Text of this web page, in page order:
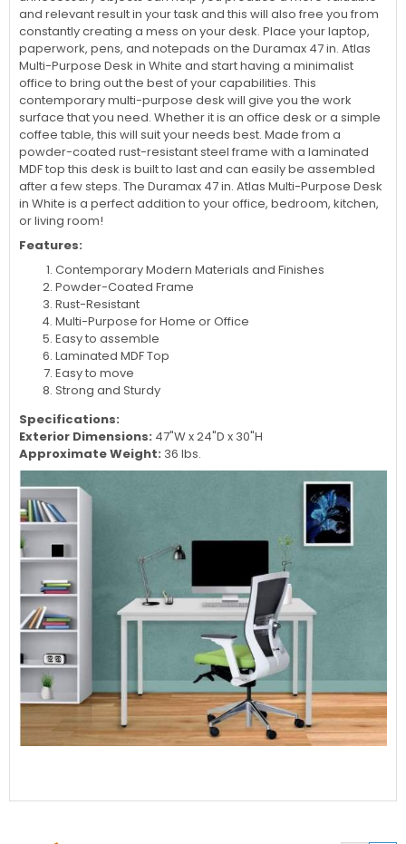
and relevant result in your task and this will also free you from
constantly creating a mess on your desk. Place your laptop,
paperwork, pens, and notepads on the Duramax 47 in. Atlas
Multi-Purpose Desk in White and start having a minimalist
office to bring out the best of your capabilities. This
contemporary multi-purpose desk will give you the work
surface that you need. Whether it is an office desk or a simple
coffee table, this will suit your needs best. Made from a
powder-coated rust-resistant steel frame with a laminated
MDF top this desk is built to last and can easily be assembled
after a few steps. The Duramax 47 in. Atlas Multi-Purpose Desk
in White is a perfect addition to your office, bedroom, kitchen,
or living room!
Features:
Contemporary Modern Materials and Finishes
Powder-Coated Frame
Rust-Resistant
Multi-Purpose for Home or Office
Easy to assemble
Laminated MDF Top
Easy to move
Strong and Sturdy
Specifications:
Exterior Dimensions: 47"W x 24"D x 30"H
Approximate Weight: 36 lbs.